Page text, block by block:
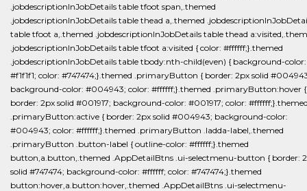
.jobdescriptionInJobDetails table tfoot span,.themed
.jobdescriptionInJobDetails table thead a,.themed
table tfoot a,.themed .jobdescriptionInJobDetails table thead
.jobdescriptionInJobDetails table tfoot a:visited { color: #ffffff;}.themed
.jobdescriptionInJobDetails table tbody:nth-child(even) { background-color:
#f1f1f1; color: #747474;}.themed .primaryButton { border: 2px solid
background-color: #004943; color: #ffffff;}.themed .primaryButton:hover {
border: 2px solid #001917; background-color: #001917; color:
.primaryButton:active { border: 2px solid #004943; background-color:
#004943; color: #ffffff;}.themed .primaryButton .ladda-label,.themed
.primaryButton .button-label { outline-color: #ffffff;}.themed
button,a.button,.themed .AppDetailBtns .ui-selectmenu-button { border:
solid #747474; background-color: #ffffff; color: #747474;}.themed
button:hover,a.button:hover,.themed .AppDetailBtns .ui-selectmenu-